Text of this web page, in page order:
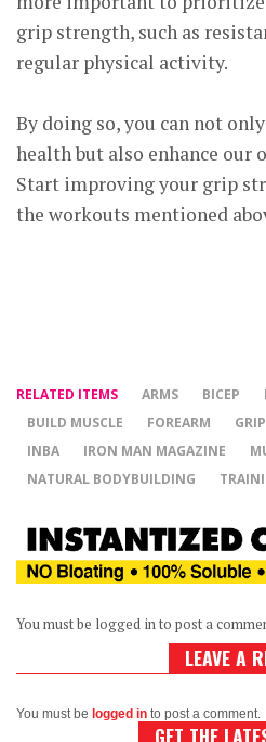
grip strength, such as
regular physical activity.
By doing so, you can not
health but also enhance
Start improving your grip
the workouts mentioned
RELATED ITEMS ARMS BICEP
BUILD MUSCLE
FOREARM GRIP
INBA
IRON MAN MAGAZINE
NATURAL BODYBUILDING
You must be logged in to post a
LEAVE A
You must be logged in to post a comment.
GET THE